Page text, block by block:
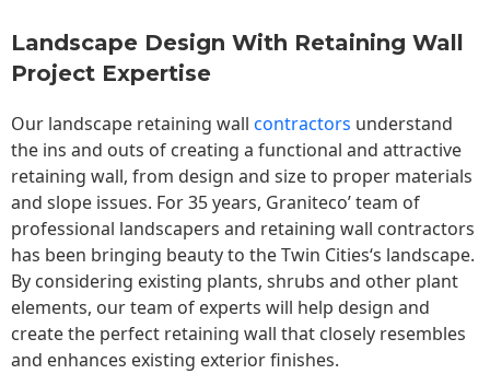
Landscape Design With Retaining Wall
Project Expertise
Our landscape retaining wall contractors understand
the ins and outs of creating a functional and attractive
retaining wall, from design and size to proper materials
and slope issues. For 35 years, Graniteco’ team of
professional landscapers and retaining wall contractors
has been bringing beauty to theTwin Cities‘s landscape.
By considering existing plants, shrubs and other plant
elements, our team of experts will help design and
create the perfect retaining wall that closely resembles
and enhances existing exterior finishes.